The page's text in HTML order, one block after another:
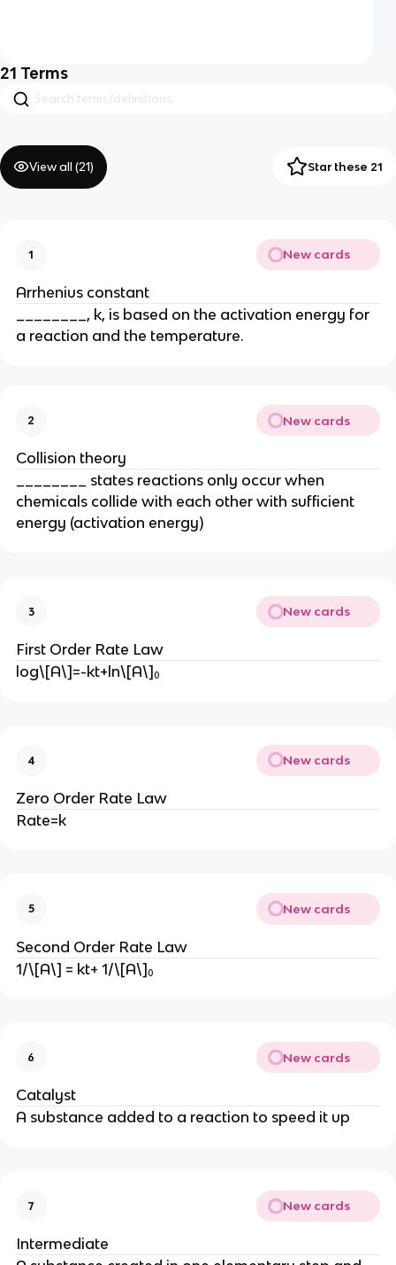
21 Terms
View all (21) Star these 21
1 New cards
Arrhenius constant
________, k, is based on the activation energy for
a reaction and the temperature.
2 New cards
Collision theory
________ states reactions only occur when
chemicals collide with each other with sufficient
energy (activation energy)
3 New cards
First Order Rate Law
log\[A\]=-kt+ln\[A\]₀
4 New cards
Zero Order Rate Law
Rate=k
5 New cards
Second Order Rate Law
1/\[A\] = kt+ 1/\[A\]₀
6 New cards
Catalyst
A substance added to a reaction to speed it up
7 New cards
Intermediate